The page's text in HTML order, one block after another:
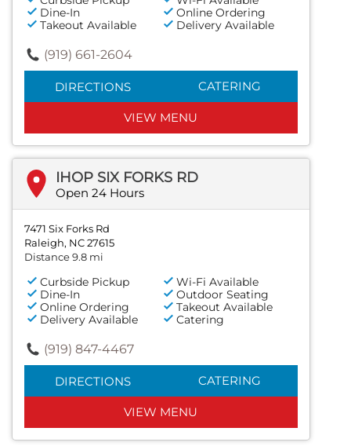
Dine-In
Online Ordering
Takeout Available
Delivery Available
(919) 661-2604
DIRECTIONS CATERING
VIEW MENU
IHOP SIX FORKS RD
Open 24 Hours
7471 Six Forks Rd
Raleigh, NC 27615
Distance 9.8 mi
Curbside Pickup
Wi-Fi Available
Dine-In
Outdoor Seating
Online Ordering
Takeout Available
Delivery Available
Catering
(919) 847-4467
DIRECTIONS CATERING
VIEW MENU